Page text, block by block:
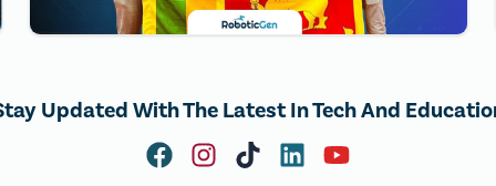
Updated With The Latest In Tech And